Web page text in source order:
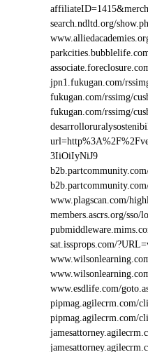
search.ndltd.org/
jpn1.fukugan.com/
fukugan.com/rssimg/
fukugan.com/rssimg/
3IiOiIyNiJ9
www.plagscan.com/
members.ascrs.org/
sat.issprops.com/
www.esdlife.com/
pipmag.agilecrm.com/
pipmag.agilecrm.com/